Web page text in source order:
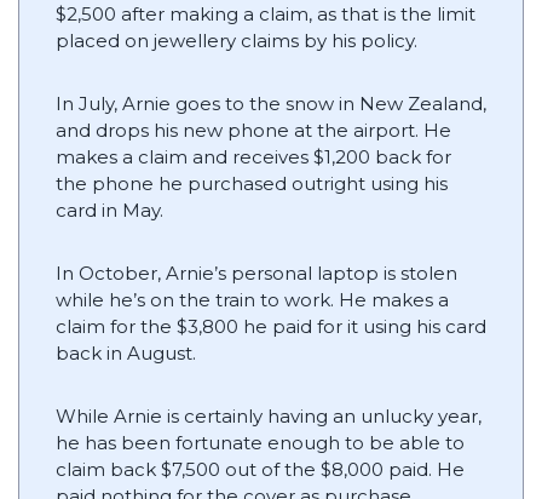
$2,500 after making a claim, as that is the limit
placed on jewellery claims by his policy.
In July, Arnie goes to the snow in New Zealand,
and drops his new phone at the airport. He
makes a claim and receives $1,200 back for
the phone he purchased outright using his
card in May.
In October, Arnie’s personal laptop is stolen
while he’s on the train to work. He makes a
claim for the $3,800 he paid for it using his card
back in August.
While Arnie is certainly having an unlucky year,
he has been fortunate enough to be able to
claim back $7,500 out of the $8,000 paid. He